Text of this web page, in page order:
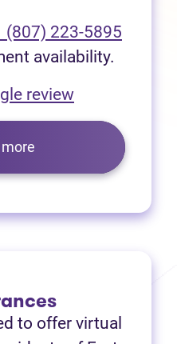
(807) 223-5895
availability.
review(opens in
to offer virtual